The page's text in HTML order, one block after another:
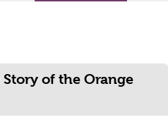
of the Orange